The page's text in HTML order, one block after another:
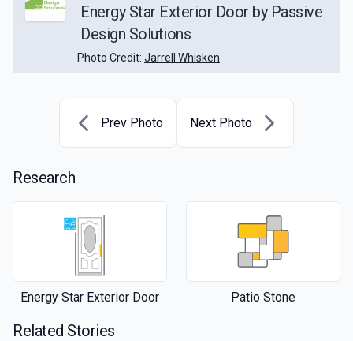
Energy Star Exterior Door by Passive
Design Solutions
Photo Credit: Jarrell Whisken
Prev Photo Next Photo
Research
Energy Star Exterior Door Patio Stone
Related Stories